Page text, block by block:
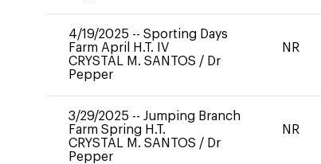
4/19/2025 -- Sporting Days
Farm April H.T. IV
CRYSTAL M. SANTOS / Dr
Pepper
NR
3/29/2025 -- Jumping Branch
Farm Spring H.T.
CRYSTAL M. SANTOS / Dr
Pepper
NR